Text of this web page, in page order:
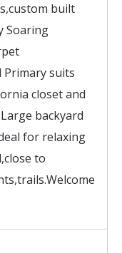
built
Soaring
Primary suits
closet and
backyard
for relaxing
to